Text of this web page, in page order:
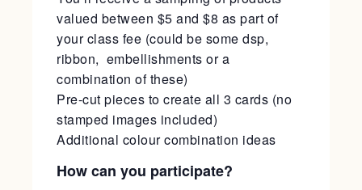
valued between $5 and $8 as part of
your class fee (could be some dsp,
ribbon, embellishments or a
combination of these)
Pre-cut pieces to create all 3 cards (no
stamped images included)
Additional colour combination ideas
How can you participate?